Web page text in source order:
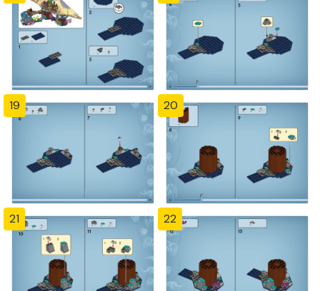
19 20
21 22